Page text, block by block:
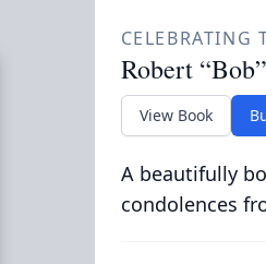
CELEBRATING
Robert
View Book
A beautifully
condolences